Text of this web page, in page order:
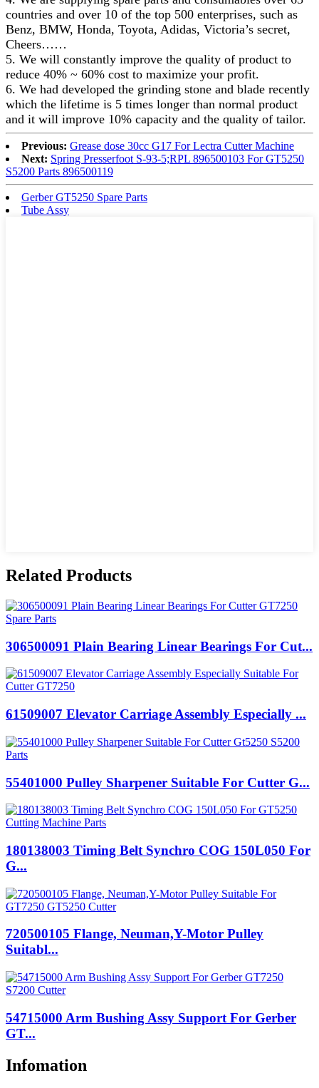
countries and over 10 of the top 500 enterprises, such as
Benz, BMW, Honda, Toyota, Adidas, Victoria’s secret,
Cheers……
5. We will constantly improve the quality of product to
reduce 40% ~ 60% cost to maximize your profit.
6. We had developed the grinding stone and blade recently
which the lifetime is 5 times longer than normal product
and it will improve 10% capacity and the quality of tailor.
Previous: Grease dose 30cc G17 For Lectra Cutter Machine
Next: Spring Presserfoot S-93-5;RPL 896500103 For GT5250
S5200 Parts 896500119
Gerber GT5250 Spare Parts
Tube Assy
Related Products
306500091 Plain Bearing Linear Bearings For Cut...
61509007 Elevator Carriage Assembly Especially ...
55401000 Pulley Sharpener Suitable For Cutter G...
180138003 Timing Belt Synchro COG 150L050 For
G...
720500105 Flange, Neuman,Y-Motor Pulley
Suitabl...
54715000 Arm Bushing Assy Support For Gerber
GT...
Infomation